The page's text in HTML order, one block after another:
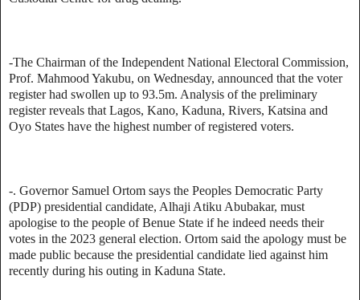
-The Chairman of the Independent National Electoral Commission,
Prof. Mahmood Yakubu, on Wednesday, announced that the voter
register had swollen up to 93.5m. Analysis of the preliminary
register reveals that Lagos, Kano, Kaduna, Rivers, Katsina and
Oyo States have the highest number of registered voters.
-. Governor Samuel Ortom says the Peoples Democratic Party
(PDP) presidential candidate, Alhaji Atiku Abubakar, must
apologise to the people of Benue State if he indeed needs their
votes in the 2023 general election. Ortom said the apology must be
made public because the presidential candidate lied against him
recently during his outing in Kaduna State.